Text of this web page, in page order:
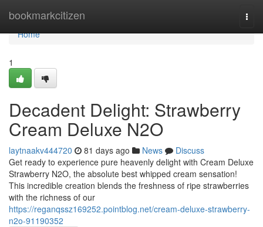
bookmarkcitizen
Home
Home
1
Decadent Delight: Strawberry
Cream Deluxe N2O
laytnaakv444720 81 days ago News
Discuss
Get ready to experience pure heavenly delight with Cream Deluxe
Strawberry N2O, the absolute best whipped cream sensation!
This incredible creation blends the freshness of ripe strawberries
with the richness of our
https://reganqssz169252.pointblog.net/cream-deluxe-strawberry-
n2o-91190352